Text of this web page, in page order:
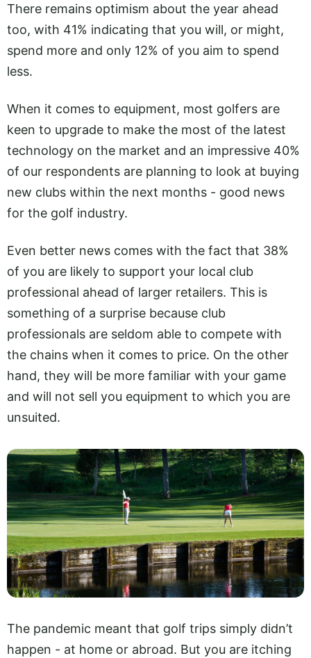
There remains optimism about the year ahead
too, with 41% indicating that you will, or might,
spend more and only 12% of you aim to spend
less.
When it comes to equipment, most golfers are
keen to upgrade to make the most of the latest
technology on the market and an impressive 40%
of our respondents are planning to look at buying
new clubs within the next months - good news
for the golf industry.
Even better news comes with the fact that 38%
of you are likely to support your local club
professional ahead of larger retailers. This is
something of a surprise because club
professionals are seldom able to compete with
the chains when it comes to price. On the other
hand, they will be more familiar with your game
and will not sell you equipment to which you are
unsuited.
The pandemic meant that golf trips simply didn’t
happen - at home or abroad. But you are itching